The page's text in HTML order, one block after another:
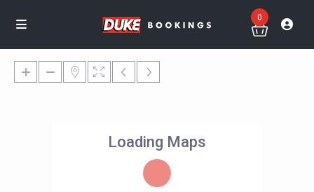
0
Loading Maps